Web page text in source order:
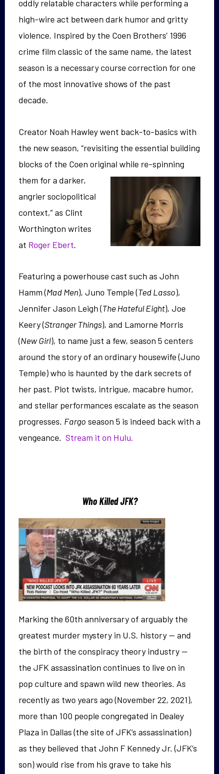
oddly relatable characters while performing a
high-wire act between dark humor and gritty
violence. Inspired by the Coen Brothers’ 1996
crime film classic of the same name, the latest
season is a necessary course correction for one
of the most innovative shows of the past
decade.
Creator Noah Hawley went back-to-basics with
the new season, “revisiting the essential building
blocks of the Coen original while re-spinning
them for a darker,
angrier sociopolitical
context,” as Clint
Worthington writes
at Roger Ebert.
Featuring a powerhouse cast such as John
Hamm (Mad Men), Juno Temple (Ted Lasso),
Jennifer Jason Leigh (The Hateful Eight), Joe
Keery (Stranger Things), and Lamorne Morris
(New Girl), to name just a few, season 5 centers
around the story of an ordinary housewife (Juno
Temple) who is haunted by the dark secrets of
her past. Plot twists, intrigue, macabre humor,
and stellar performances escalate as the season
progresses. Fargo season 5 is indeed back with a
vengeance. Stream it on Hulu.
Who Killed JFK?
Marking the 60th anniversary of arguably the
greatest murder mystery in U.S. history — and
the birth of the conspiracy theory industry —
the JFK assassination continues to live on in
pop culture and spawn wild new theories. As
recently as two years ago (November 22, 2021),
more than 100 people congregated in Dealey
Plaza in Dallas (the site of JFK’s assassination)
as they believed that John F Kennedy Jr. (JFK’s
son) would rise from his grave to take his